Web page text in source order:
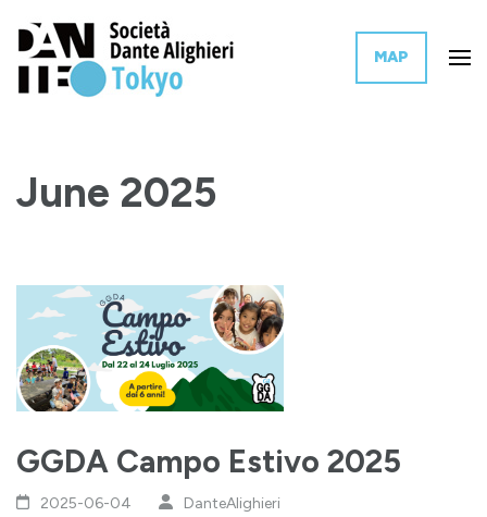
MAP
June 2025
GGDA Campo Estivo 2025
2025-06-04 DanteAlighieri